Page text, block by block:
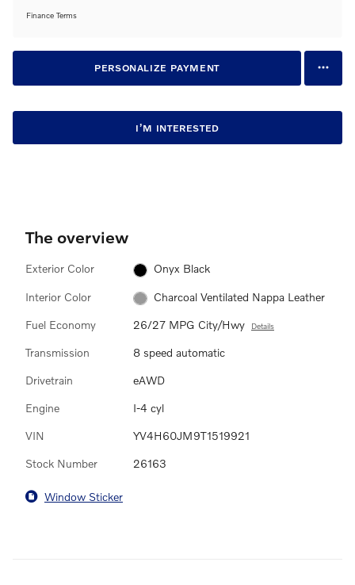
Finance Terms
PERSONALIZE PAYMENT
I’M INTERESTED
The overview
Exterior Color Onyx Black
Interior Color Charcoal Ventilated Nappa Leather
Fuel Economy 26/27 MPG City/Hwy Details
Transmission 8 speed automatic
Drivetrain eAWD
Engine I-4 cyl
VIN YV4H60JM9T1519921
Stock Number 26163
Window Sticker